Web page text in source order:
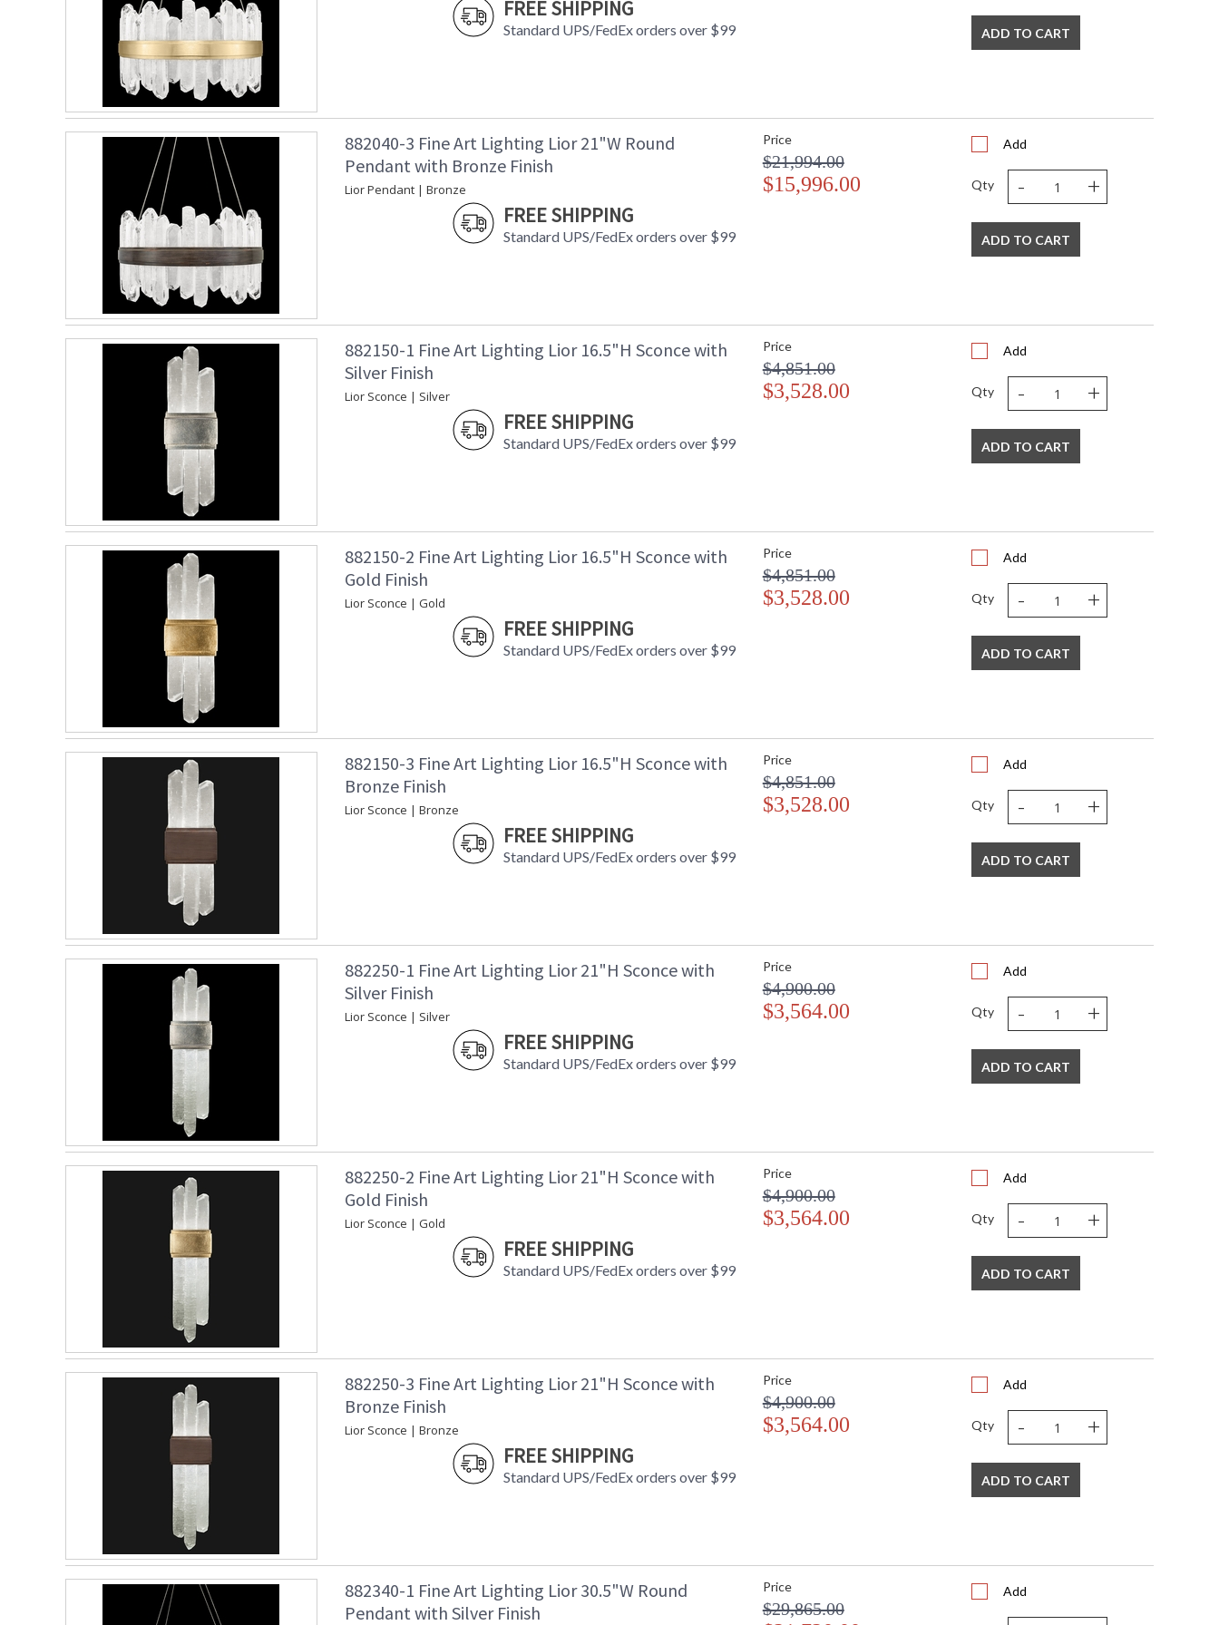
standard bronze.
MADE in the USA UL Listed Indoor Dry Location
FREE SHIPPING
Standard UPS/FedEx orders over $99 ADD TO CART
882040-3 Fine Art Lighting Lior 21"W Round
Pendant with Bronze Finish
Lior Pendant | Bronze
FREE SHIPPING
Standard UPS/FedEx orders over $99
Price
$21,994.00
$15,996.00
Add
Qty - +
ADD TO CART
882150-1 Fine Art Lighting Lior 16.5"H Sconce with
Silver Finish
Lior Sconce | Silver
FREE SHIPPING
Standard UPS/FedEx orders over $99
Price
$4,851.00
$3,528.00
Add
Qty - +
ADD TO CART
882150-2 Fine Art Lighting Lior 16.5"H Sconce with
Gold Finish
Lior Sconce | Gold
FREE SHIPPING
Standard UPS/FedEx orders over $99
Price
$4,851.00
$3,528.00
Add
Qty - +
ADD TO CART
882150-3 Fine Art Lighting Lior 16.5"H Sconce with
Bronze Finish
Lior Sconce | Bronze
FREE SHIPPING
Standard UPS/FedEx orders over $99
Price
$4,851.00
$3,528.00
Add
Qty - +
ADD TO CART
882250-1 Fine Art Lighting Lior 21"H Sconce with
Silver Finish
Lior Sconce | Silver
FREE SHIPPING
Standard UPS/FedEx orders over $99
Price
$4,900.00
$3,564.00
Add
Qty - +
ADD TO CART
882250-2 Fine Art Lighting Lior 21"H Sconce with
Gold Finish
Lior Sconce | Gold
FREE SHIPPING
Standard UPS/FedEx orders over $99
Price
$4,900.00
$3,564.00
Add
Qty - +
ADD TO CART
882250-3 Fine Art Lighting Lior 21"H Sconce with
Bronze Finish
Lior Sconce | Bronze
FREE SHIPPING
Standard UPS/FedEx orders over $99
Price
$4,900.00
$3,564.00
Add
Qty - +
ADD TO CART
882340-1 Fine Art Lighting Lior 30.5"W Round
Pendant with Silver Finish
Price
$29,865.00
Add